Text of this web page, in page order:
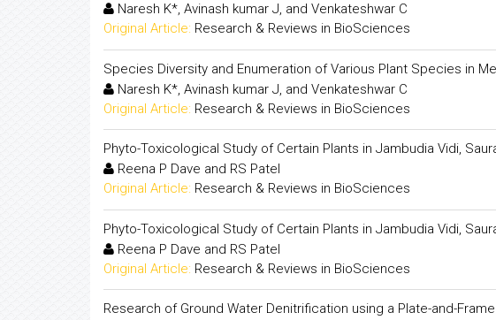
Naresh K*, Avinash kumar J, and Venkateshwar C
Original Article: Research & Reviews in BioSciences
Species Diversity and Enumeration of Various Plant Species in
Naresh K*, Avinash kumar J, and Venkateshwar C
Original Article: Research & Reviews in BioSciences
Phyto-Toxicological Study of Certain Plants in Jambudia Vidi,
Reena P Dave and RS Patel
Original Article: Research & Reviews in BioSciences
Phyto-Toxicological Study of Certain Plants in Jambudia Vidi,
Reena P Dave and RS Patel
Original Article: Research & Reviews in BioSciences
Research of Ground Water Denitrification using a Plate-and-